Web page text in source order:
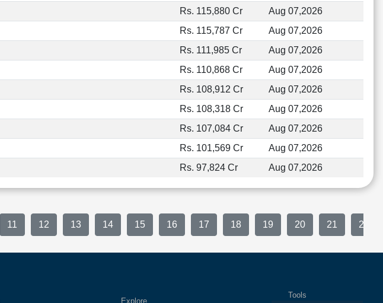
Rs. 115,880 Cr
Aug 07,2026
Rs. 115,787 Cr
Aug 07,2026
Rs. 111,985 Cr
Aug 07,2026
Rs. 110,868 Cr
Aug 07,2026
Rs. 108,912 Cr
Aug 07,2026
Rs. 108,318 Cr
Aug 07,2026
Rs. 107,084 Cr
Aug 07,2026
Rs. 101,569 Cr
Aug 07,2026
Rs. 97,824 Cr Aug 07,2026
11 12 13 14 15 16 17 18 19 20 21 22
Explore
Tools